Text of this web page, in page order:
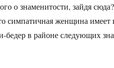
о знаменитости, зайдя
симпатичная женщина
бедер в районе следующих